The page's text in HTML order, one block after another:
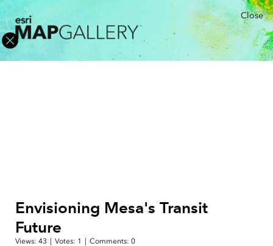
Close
Envisioning Mesa's Transit
Future
Views: 43 Votes: 1 Comments: 0